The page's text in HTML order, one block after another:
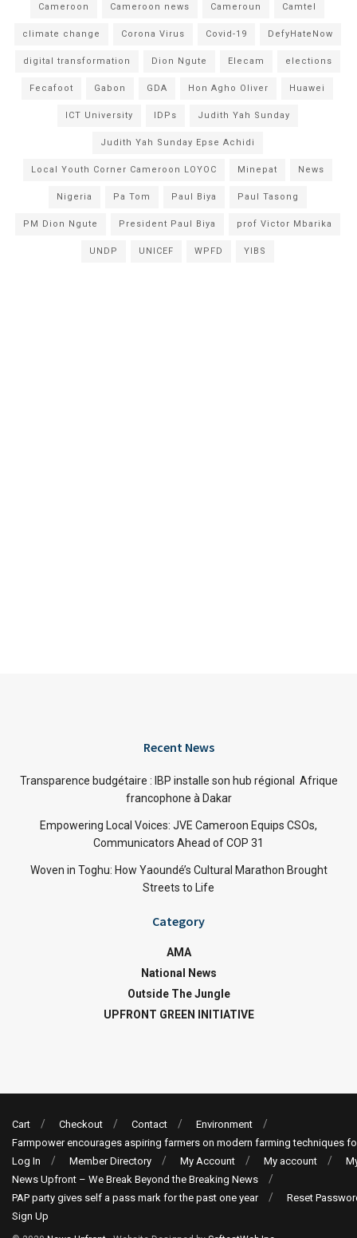
Cameroon Cameroon news Cameroun Camtel
climate change Corona Virus Covid-19 DefyHateNow
digital transformation Dion Ngute Elecam elections
Fecafoot Gabon GDA Hon Agho Oliver Huawei
ICT University IDPs Judith Yah Sunday
Judith Yah Sunday Epse Achidi
Local Youth Corner Cameroon LOYOC Minepat News
Nigeria Pa Tom Paul Biya Paul Tasong
PM Dion Ngute President Paul Biya prof Victor Mbarika
UNDP UNICEF WPFD YIBS
Recent News
Transparence budgétaire : IBP installe son hub régional Afrique
francophone à Dakar
Empowering Local Voices: JVE Cameroon Equips CSOs,
Communicators Ahead of COP 31
Woven in Toghu: How Yaoundé’s Cultural Marathon Brought
Streets to Life
Category
AMA
National News
Outside The Jungle
UPFRONT GREEN INITIATIVE
Cart Checkout Contact
Environment
Farmpower encourages aspiring farmers on modern farming techniques
Log In
Member Directory My Account My account
News Upfront – We Break Beyond the Breaking News
PAP party gives self a pass mark for the past one year
Reset
Sign Up